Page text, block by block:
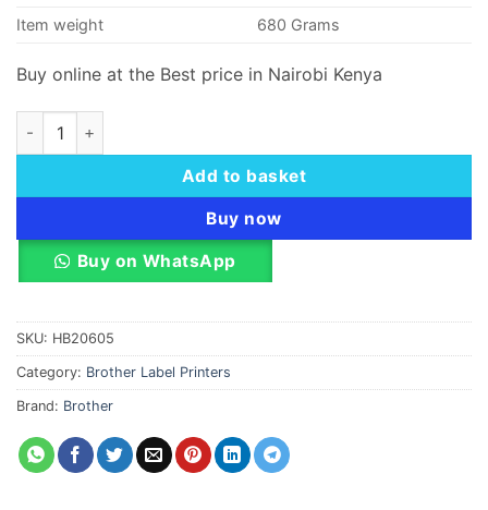
Item weight 680 Grams
Buy online at the Best price in Nairobi Kenya
Brother PT-E110VP Label Printer quantity
Add to basket
Buy now
Buy on WhatsApp
SKU: HB20605
Category: Brother Label Printers
Brand: Brother